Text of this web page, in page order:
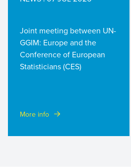
Joint meeting between UN-
GGIM: Europe and the
Conference of European
Statisticians (CES)
More info